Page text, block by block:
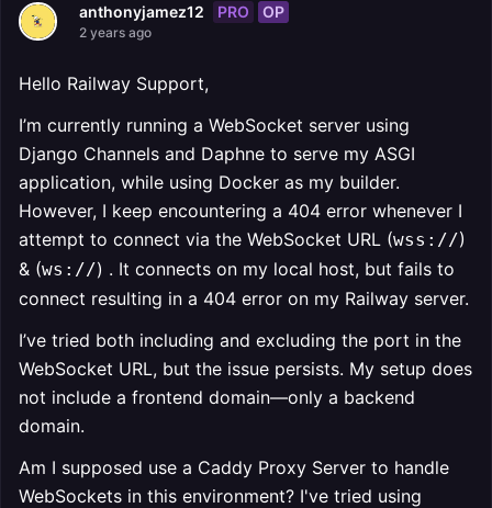
anthonyjamez12 PRO OP
2 years ago
Hello Railway Support,
I’m currently running a WebSocket server using
Django Channels and Daphne to serve my ASGI
application, while using Docker as my builder.
However, I keep encountering a 404 error whenever I
attempt to connect via the WebSocket URL (wss://)
& (ws://) . It connects on my local host, but fails to
connect resulting in a 404 error on my Railway server.
I’ve tried both including and excluding the port in the
WebSocket URL, but the issue persists. My setup does
not include a frontend domain—only a backend
domain.
Am I supposed use a Caddy Proxy Server to handle
WebSockets in this environment? I've tried using